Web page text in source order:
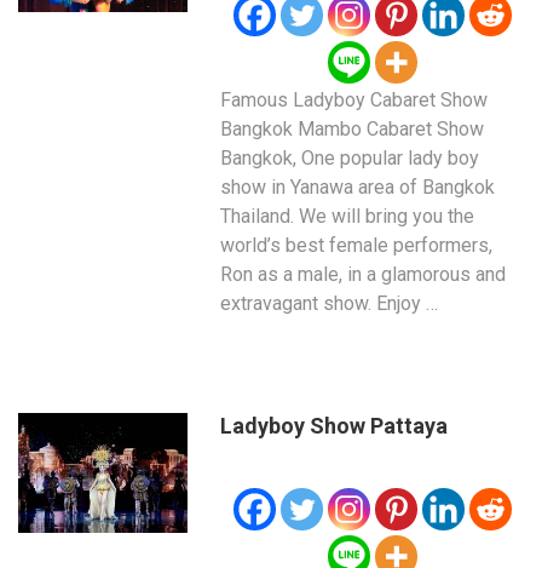
Famous Ladyboy Cabaret Show
Bangkok Mambo Cabaret Show
Bangkok, One popular lady boy
show in Yanawa area of Bangkok
Thailand. We will bring you the
world’s best female performers,
Ron as a male, in a glamorous and
extravagant show. Enjoy …
Ladyboy Show Pattaya